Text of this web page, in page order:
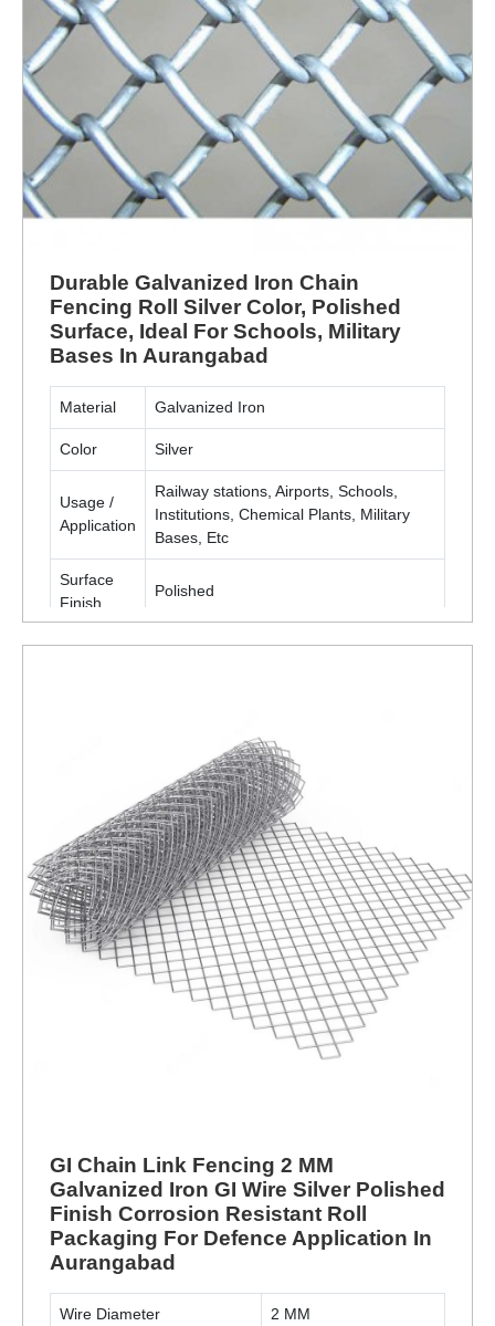
Durable Galvanized Iron Chain
Fencing Roll Silver Color, Polished
Surface, Ideal For Schools, Military
Bases In Aurangabad
Material Galvanized Iron
Color Silver
Usage /
Application
Railway stations, Airports, Schools,
Institutions, Chemical Plants, Military
Bases, Etc
Surface
Finish
Polished
Packaging
Corrosion Resistant
ENQUIRY NOW
GI Chain Link Fencing 2 MM
Galvanized Iron GI Wire Silver Polished
Finish Corrosion Resistant Roll
Packaging For Defence Application In
Aurangabad
Wire Diameter 2 MM